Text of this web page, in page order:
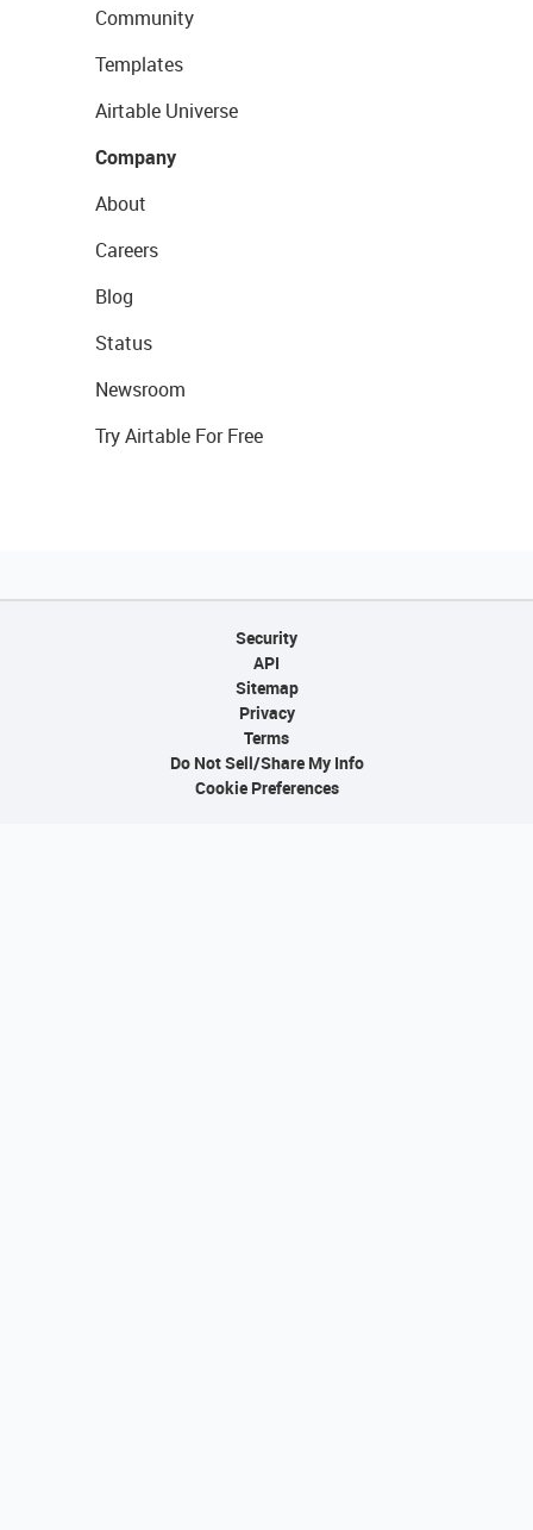
Community
Templates
Airtable Universe
Company
About
Careers
Blog
Status
Newsroom
Try Airtable For Free
Security
API
Sitemap
Privacy
Terms
Do Not Sell/Share My Info
Cookie Preferences